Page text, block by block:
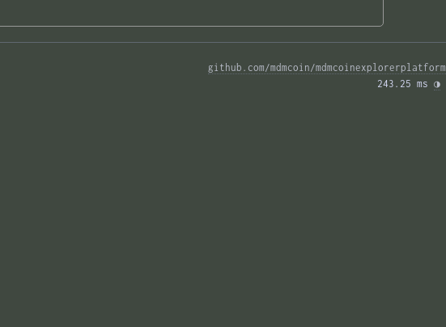
github.com/mdmcoin/mdmcoinexplorerplatform
243.25 ms ◑